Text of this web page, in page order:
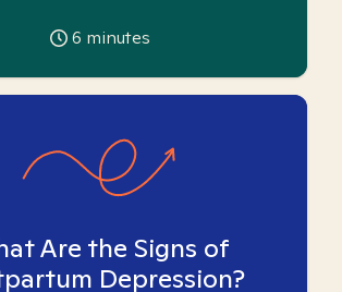
6 minutes
Are the Signs of
Depression?